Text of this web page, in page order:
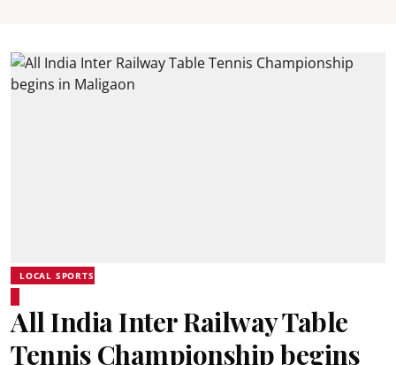
LOCAL SPORTS
All India Inter Railway Table
Tennis Championship begins